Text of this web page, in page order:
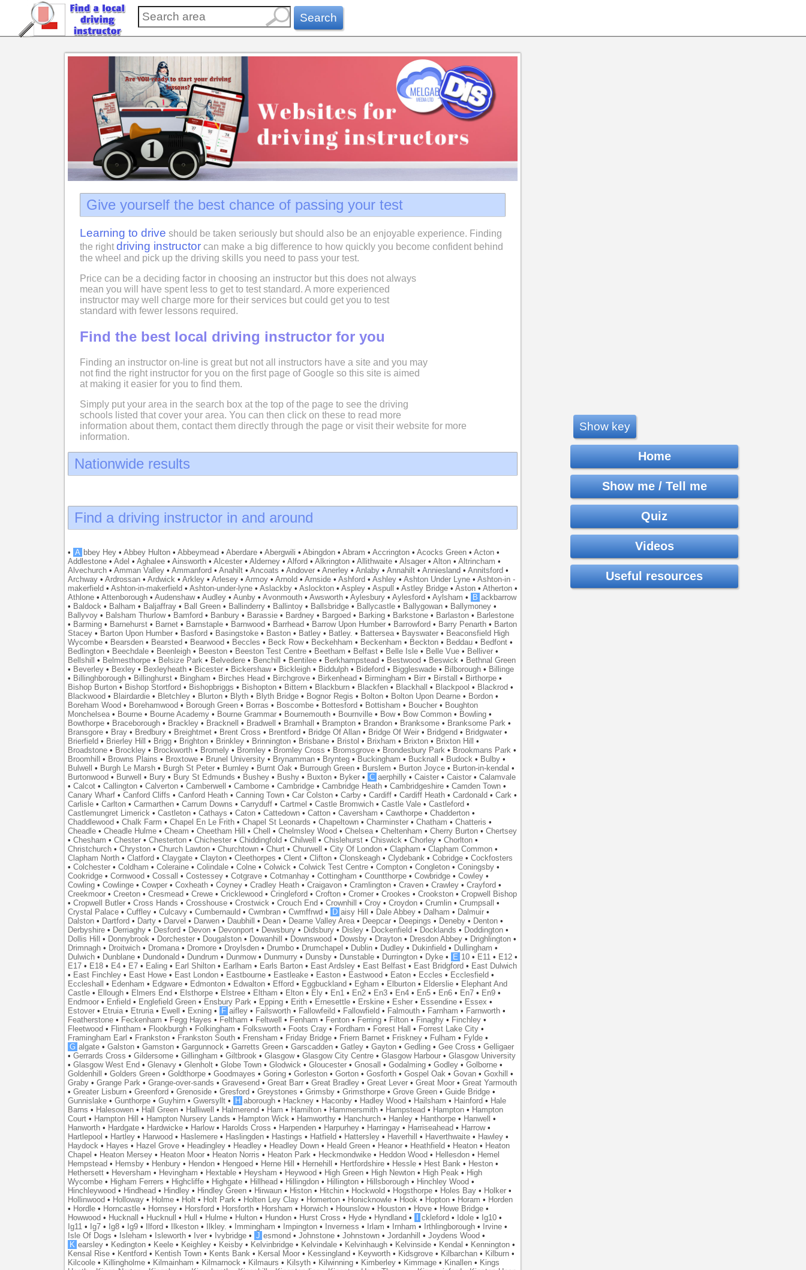
Search
Give yourself the best chance of passing your test
Learning to drive should be taken seriously but should also be an enjoyable experience. Finding
the right driving instructorcan make a big difference to how quickly you become confident behind
the wheel and pick up the driving skills you need to pass your test.
Price can be a deciding factor in choosing an instructor but this does not always
mean you will have spent less to get to test standard. A more experienced
instructor may well charge more for their services but could get you to test
standard with fewer lessons required.
Find the best local driving instructor for you
Finding an instructor on-line is great but not all instructors have a site and you may
not find the right instructor for you on the first page of Google so this site is aimed
at making it easier for you to find them.
Simply put your area in the search box at the top of the page to see the driving
schools listed that cover your area. You can then click on these to read more
information about them, contact them directly through the page or visit their website for more
information.
Nationwide results
Find a driving instructor in and around
• A bbey Hey• Abbey Hulton• Abbeymead • Aberdare• Abergwili • Abingdon• Abram • Accrington• Acocks Green• Acton•
Addlestone• Adel • Aghalee• Ainsworth• Alcester• Alderney• Alford • Alkrington• Allithwaite• Alsager• Alton• Altrincham •
Alvechurch• Amman Valley• Ammanford • Anahilt• Ancoats • Andover• Anerley• Anlaby• Annahilt• Anniesland • Annitsford •
Archway• Ardrossan• Ardwick• Arkley• Arlesey• Armoy• Arnold • Arnside• Ashford • Ashley• Ashton Under Lyne• Ashton-in -
makerfield • Ashton-in-makerfield • Ashton-under-lyne• Aslackby• Aslockton• Aspley• Aspull • Astley Bridge• Aston• Atherton•
Athlone• Attenborough• Audenshaw• Audley• Aunby• Avonmouth• Awsworth• Aylesbury• Aylesford • Aylsham • B ackbarrow
• Baldock• Balham • Baljaffray• Ball Green• Ballinderry• Ballintoy• Ballsbridge• Ballycastle• Ballygowan• Ballymoney•
Ballyvoy• Balsham Thurlow• Bamford • Banbury• Barassie• Bardney• Bargoed • Barking• Barkstone• Barlaston• Barlestone
• Barming• Barnehurst• Barnet• Barnstaple• Barnwood • Barrhead • Barrow Upon Humber• Barrowford • Barry Penarth• Barton
Stacey• Barton Upon Humber• Basford • Basingstoke• Baston• Batley• Batley. • Battersea• Bayswater• Beaconsfield High
Wycombe• Bearsden• Bearsted • Bearwood • Beccles • Beck Row• Beckehham • Beckenham • Beckton• Beddau• Bedfont•
Bedlington• Beechdale• Beenleigh• Beeston• Beeston Test Centre• Beetham • Belfast• Belle Isle• Belle Vue• Belliver•
Bellshill
• Belmesthorpe• Belsize Park• Belvedere• Benchill • Bentilee• Berkhampstead • Bestwood • Beswick• Bethnal Green
• Beverley• Bexley• Bexleyheath• Bicester• Bickershaw• Bickleigh• Biddulph• Bideford • Biggleswade• Bilborough• Billinge
• Billinghborough• Billinghurst• Bingham • Birches Head • Birchgrove• Birkenhead • Birmingham • Birr• Birstall • Birthorpe•
Bishop Burton• Bishop Stortford • Bishopbriggs • Bishopton• Bittern• Blackburn• Blackfen• Blackhall • Blackpool • Blackrod •
Blackwood • Blairdardie• Bletchley• Blurton• Blyth• Blyth Bridge• Bognor Regis • Bolton• Bolton Upon Dearne• Bordon•
Boreham Wood • Borehamwood • Borough Green• Borras • Boscombe• Bottesford • Bottisham • Boucher• Boughton
Monchelsea• Bourne• Bourne Academy• Bourne Grammar• Bournemouth• Bournville• Bow• Bow Common• Bowling•
Bowthorpe• Braceborough• Brackley• Bracknell • Bradwell • Bramhall • Brampton• Brandon• Branksome• Branksome Park•
Bransgore• Bray• Bredbury• Breightmet• Brent Cross • Brentford • Bridge Of Allan• Bridge Of Weir• Bridgend • Bridgwater•
Brierfield • Brierley Hill • Brigg• Brighton• Brinkley• Brinnington• Brisbane• Bristol • Brixham • Brixton• Brixton Hill
•
Broadstone• Brockley• Brockworth• Bromely• Bromley• Bromley Cross • Bromsgrove• Brondesbury Park• Brookmans Park•
Broomhill
• Browns Plains • Broxtowe• Brunel University• Brynamman• Brynteg• Buckingham • Bucknall • Budock• Bulby•
Bulwell
• Burgh Le Marsh• Burgh St Peter• Burnley• Burnt Oak• Burrough Green• Burslem • Burton Joyce• Burton-in-kendal •
Burtonwood • Burwell • Bury• Bury St Edmunds • Bushey• Bushy• Buxton• Byker• C aerphilly• Caister• Caistor• Calamvale
• Calcot• Callington• Calverton• Camberwell • Camborne• Cambridge• Cambridge Heath• Cambridgeshire• Camden Town•
Canary Wharf• Canford Cliffs • Canford Heath• Canning Town• Car Colston• Carby• Cardiff• Cardiff Heath• Cardonald • Cark•
Carlisle• Carlton• Carmarthen• Carrum Downs • Carryduff• Cartmel • Castle Bromwich• Castle Vale• Castleford •
Castlemungret Limerick• Castleton• Cathays • Caton• Cattedown• Catton• Caversham • Cawthorpe• Chadderton•
Chaddlewood • Chalk Farm • Chapel En Le Frith• Chapel St Leonards • Chapeltown• Charminster• Chatham • Chatteris •
Cheadle• Cheadle Hulme• Cheam • Cheetham Hill • Chell • Chelmsley Wood • Chelsea• Cheltenham • Cherry Burton• Chertsey
• Chesham • Chester• Chesterton• Chichester• Chiddingfold • Chilwell • Chislehurst• Chiswick• Chorley• Chorlton•
Christchurch• Chryston• Church Lawton• Churchtown• Churt• Churwell • City Of London• Clapham • Clapham Common•
Clapham North• Clatford • Claygate• Clayton• Cleethorpes • Clent• Clifton• Clonskeagh• Clydebank• Cobridge• Cockfosters
• Colchester• Coldham • Coleraine• Colindale• Colne• Colwick• Colwick Test Centre• Compton• Congleton• Coningsby•
Cookridge• Cornwood • Cossall • Costessey• Cotgrave• Cotmanhay• Cottingham • Countthorpe• Cowbridge• Cowley•
Cowling• Cowlinge• Cowper• Coxheath• Coyney• Cradley Heath• Craigavon• Cramlington• Craven• Crawley• Crayford •
Creekmoor• Creeton• Cresmead • Crewe• Cricklewood • Cringleford • Crofton• Cromer• Crookes • Crookston• Cropwell Bishop
• Cropwell Butler• Cross Hands • Crosshouse• Crostwick• Crouch End • Crownhill • Croy• Croydon• Crumlin• Crumpsall
•
Crystal Palace• Cuffley• Culcavy• Cumbernauld • Cwmbran• Cwmffrwd • D aisy Hill • Dale Abbey• Dalham • Dalmuir•
Dalston• Dartford • Darty• Darvel • Darwen• Daubhill • Dean• Dearne Valley Area• Deepcar• Deepings • Deneby• Denton•
Derbyshire• Derriaghy• Desford • Devon• Devonport• Dewsbury• Didsbury• Disley• Dockenfield • Docklands • Doddington•
Dollis Hill
• Donnybrook• Dorchester• Dougalston• Dowanhill • Downswood • Dowsby• Drayton• Dresdon Abbey• Drighlington•
Drimnagh• Droitwich• Dromana• Dromore• Droylsden• Drumbo• Drumchapel • Dublin• Dudley• Dukinfield • Dullingham •
Dulwich• Dunblane• Dundonald • Dundrum • Dunmow• Dunmurry• Dunsby• Dunstable• Durrington• Dyke• E 10• E11• E12•
E17• E18• E4• E7• Ealing• Earl Shilton• Earlham • Earls Barton• East Ardsley• East Belfast• East Bridgford • East Dulwich
• East Finchley• East Howe• East London• Eastbourne• Eastleake• Easton• Eastwood • Eaton• Eccles • Ecclesfield •
Eccleshall
• Edenham • Edgware• Edmonton• Edwalton• Efford • Eggbuckland • Egham • Elburton• Elderslie• Elephant And
Castle• Ellough• Elmers End • Elsthorpe• Elstree• Eltham • Elton• Ely• En1• En2• En3• En4• En5• En6• En7• En9•
Endmoor• Enfield • Englefield Green• Ensbury Park• Epping• Erith• Ernesettle• Erskine• Esher• Essendine• Essex •
Estover• Etruia• Etruria• Ewell • Exning• F aifley• Failsworth• Fallowfeild • Fallowfield • Falmouth• Farnham • Farnworth•
Featherstone• Feckenham • Fegg Hayes • Feltham • Feltwell • Fenham • Fenton• Ferring• Filton• Finaghy• Finchley•
Fleetwood • Flintham • Flookburgh• Folkingham • Folksworth• Foots Cray• Fordham • Forest Hall • Forrest Lake City•
Framingham Earl • Frankston• Frankston South• Frensham • Friday Bridge• Friern Barnet• Friskney• Fulham • Fylde•
G algate• Galston• Gamston• Gargunnock• Garretts Green• Garscadden• Gatley• Gayton• Gedling• Gee Cross • Gelligaer
• Gerrards Cross • Gildersome• Gillingham • Giltbrook• Glasgow• Glasgow City Centre• Glasgow Harbour• Glasgow University
• Glasgow West End • Glenavy• Glenholt• Globe Town• Glodwick• Gloucester• Gnosall • Godalming• Godley• Golborne•
Goldenhill
• Golders Green• Goldthorpe• Goodmayes • Goring• Gorleston• Gorton• Gosforth• Gospel Oak• Govan• Goxhill
•
Graby• Grange Park• Grange-over-sands • Gravesend • Great Barr• Great Bradley• Great Lever• Great Moor• Great Yarmouth
• Greater Lisburn• Greenford • Grenoside• Gresford • Greystones • Grimsby• Grimsthorpe• Grove Green• Guide Bridge•
Gunnislake• Gunthorpe• Guyhirn• Gwersyllt• H aborough• Hackney• Haconby• Hadley Wood • Hailsham • Hainford • Hale
Barns • Halesowen• Hall Green• Halliwell • Halmerend • Ham • Hamilton• Hammersmith• Hampstead • Hampton• Hampton
Court• Hampton Hill • Hampton Nursery Lands • Hampton Wick• Hamworthy• Hanchurch• Hanley• Hanthorpe• Hanwell
•
Hanworth• Hardgate• Hardwicke• Harlow• Harolds Cross • Harpenden• Harpurhey• Harringay• Harriseahead • Harrow•
Hartlepool • Hartley• Harwood • Haslemere• Haslingden• Hastings • Hatfield • Hattersley• Haverhill • Haverthwaite• Hawley•
Haydock• Hayes • Hazel Grove• Headingley• Headley• Headley Down• Heald Green• Heanor• Heathfield • Heaton• Heaton
Chapel • Heaton Mersey• Heaton Moor• Heaton Norris • Heaton Park• Heckmondwike• Heddon Wood • Hellesdon• Hemel
Hempstead • Hemsby• Henbury• Hendon• Hengoed • Herne Hill • Hernehill • Hertfordshire• Hessle• Hest Bank• Heston•
Hethersett• Heversham • Hevingham • Hextable• Heysham • Heywood • High Green• High Newton• High Peak• High
Wycombe• Higham Ferrers • Highcliffe• Highgate• Hillhead • Hillingdon• Hillington• Hillsborough• Hinchley Wood •
Hinchleywood • Hindhead • Hindley• Hindley Green• Hirwaun• Histon• Hitchin• Hockwold • Hogsthorpe• Holes Bay• Holker•
Hollinwood • Holloway• Holme• Holt• Holt Park• Holten Ley Clay• Homerton• Honicknowle• Hook• Hopton• Horam • Horden
• Hordle• Horncastle• Hornsey• Horsford • Horsforth• Horsham • Horwich• Hounslow• Houston• Hove• Howe Bridge•
Howwood • Hucknall • Hucknull • Hull • Hulme• Hulton• Hundon• Hurst Cross • Hyde• Hyndland • ckleford • Idole• Ig10•
Ig11• Ig7• Ig8• Ig9• Ilford • Ilkeston• Ilkley. • Immingham • Impington• Inverness • Irlam • Irnham • Irthlingborough• Irvine•
Isle Of Dogs • Isleham • Isleworth• Iver• Ivybridge• J esmond • Johnstone• Johnstown• Jordanhill • Joydens Wood •
K earsley• Kedington• Keele• Keighley• Keisby• Kelvinbridge• Kelvindale• Kelvinhaugh• Kelvinside• Kendal • Kennington•
Kensal Rise• Kentford • Kentish Town• Kents Bank• Kersal Moor• Kessingland • Keyworth• Kidsgrove• Kilbarchan• Kilburn•
Kilcoole• Killingholme• Kilmainham • Kilmarnock• Kilmaurs • Kilsyth• Kilwinning• Kimberley• Kimmage• Kinallen• Kings
Show key
Home
Show me / Tell me
Quiz
Videos
Useful resources